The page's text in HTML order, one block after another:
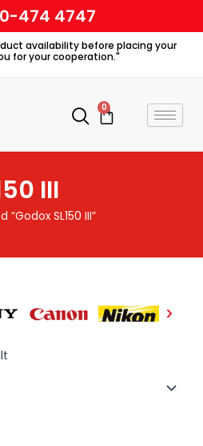
474 4747
availability before placing your
for your cooperation."
0
Cart
III
SL150 III”